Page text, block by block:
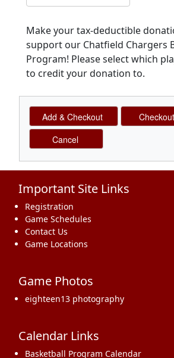
Make your tax-deductible
support our Chatfield Chargers
Program! Please select which
to credit your donation to.
Important Site Links
Registration
Game Schedules
Contact Us
Game Locations
Game Photos
eighteen13 photography
Calendar Links
Basketball Program Calendar